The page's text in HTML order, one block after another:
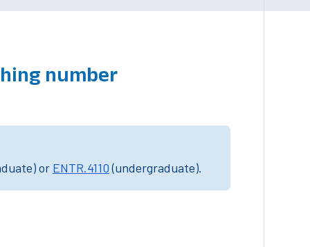
number
or ENTR.4110(undergraduate).